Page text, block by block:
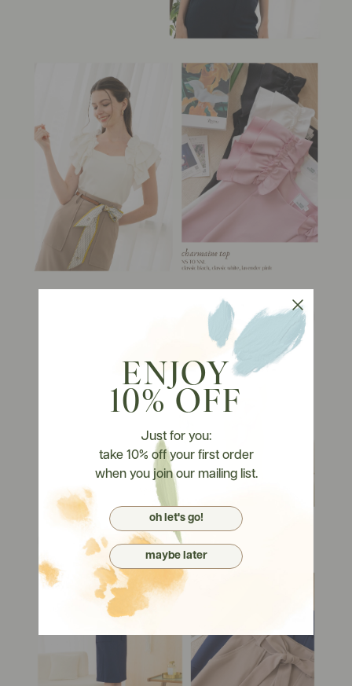
ENJOY
10% OFF
Just for you:
take 10% off your first order
when you join our mailing list.
oh let's go!
maybe later